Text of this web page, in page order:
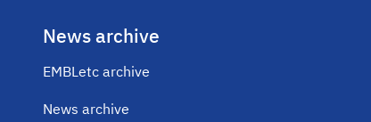
News archive
EMBLetc archive
News archive